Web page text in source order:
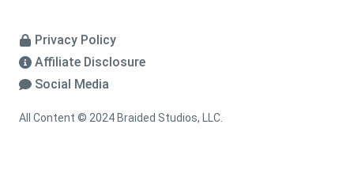
Privacy Policy
Affiliate Disclosure
Social Media
All Content © 2024 Braided Studios, LLC.